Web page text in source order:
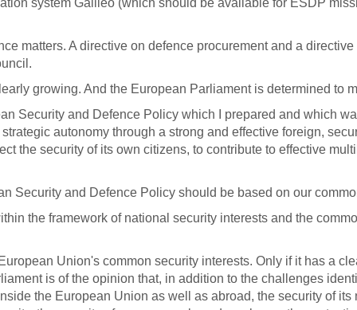
system Galileo (which should be available for ESDP
matters. A directive on defence procurement and a
growing. And the European Parliament is determined to
Security and Defence Policy which I prepared and which
autonomy through a strong and effective foreign,
the security of its own citizens, to contribute to effective
Security and Defence Policy should be based on our
the framework of national security interests and the
Union's common security interests. Only if it has a
is of the opinion that, in addition to the challenges
the European Union as well as abroad, the security of